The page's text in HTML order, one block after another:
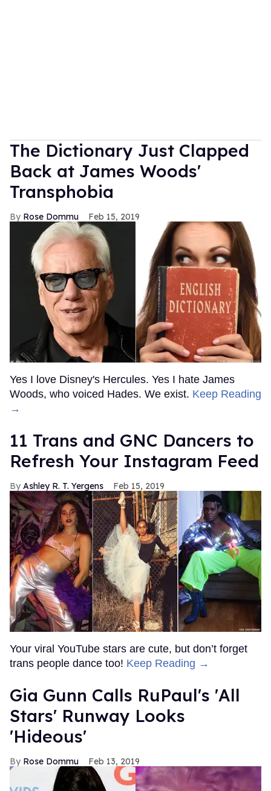
The Dictionary Just Clapped
Back at James Woods'
Transphobia
Rose Dommu Feb 15, 2019
Yes I love Disney's Hercules. Yes I hate James
Woods, who voiced Hades. We exist. Keep Reading
→
11 Trans and GNC Dancers to
Refresh Your Instagram Feed
Ashley R. T. Yergens Feb 15, 2019
Your viral YouTube stars are cute, but don’t forget
trans people dance too! Keep Reading →
Gia Gunn Calls RuPaul's 'All
Stars' Runway Looks
'Hideous'
Rose Dommu Feb 13, 2019